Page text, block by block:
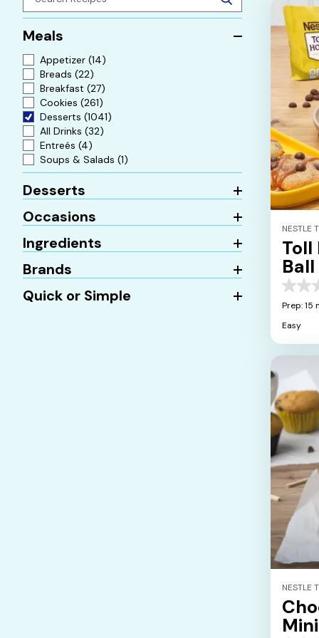
Meals
Appetizer (14)
Breads (22)
Breakfast (27)
Cookies (261)
Desserts (1041)
All Drinks (32)
Entreés (4)
Soups & Salads (1)
Desserts
Occasions
Ingredients
Brands
Quick or Simple
NESTLE
Toll
0.0
out
5
stars.
Prep: 15
Easy
NESTLE